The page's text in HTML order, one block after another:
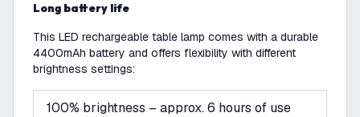
Long battery life
This LED rechargeable table lamp comes with a durable
4400mAh battery and offers flexibility with different
brightness settings:
100% brightness – approx. 6 hours of use